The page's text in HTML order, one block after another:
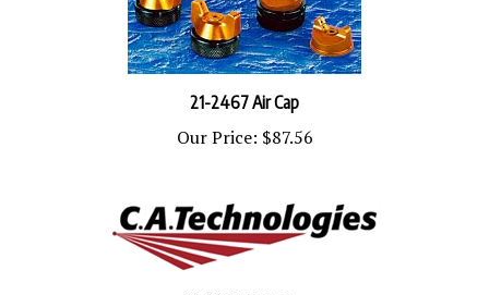
Our Price: $87.56